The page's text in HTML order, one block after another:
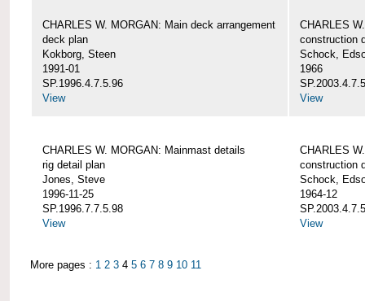
CHARLES W. MORGAN: Main deck arrangement
deck plan
Kokborg, Steen
1991-01
SP.1996.4.7.5.96
View
CHARLES
construction
Schock,
1966
View
CHARLES W. MORGAN: Mainmast details
rig detail plan
Jones, Steve
1996-11-25
SP.1996.7.7.5.98
View
CHARLES
construction
Schock,
1964-12
View
More pages : 1 2 3 4 5 6 7 8 9 10 11